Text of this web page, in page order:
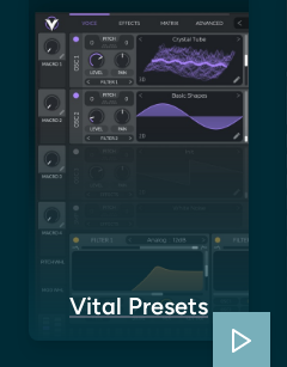
Vital Presets